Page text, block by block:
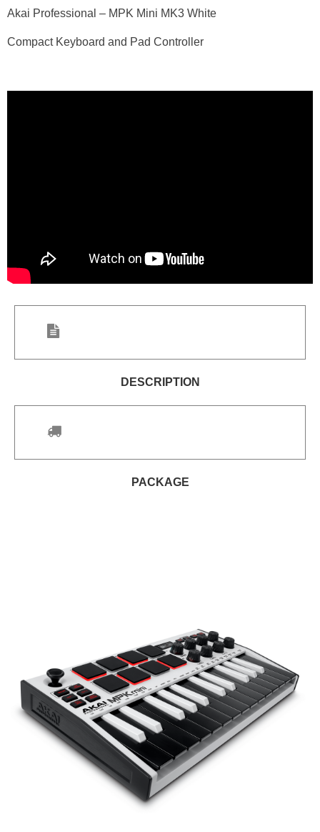
Akai Professional – MPK Mini MK3 White
Compact Keyboard and Pad Controller
DESCRIPTION
PACKAGE